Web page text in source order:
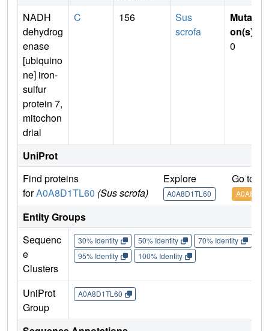
NADH
dehydrog
enase
[ubiquino
ne] iron-
sulfur
protein 7,
mitochon
drial
C 156
Sus
scrofa
Mutati
on(s)
0
UniProt
Find proteins
forA0A8D1TL60 (Sus scrofa)
Explore
A0A8D1TL60
Go to
Entity Groups
Sequenc
e
Clusters
30% Identity 50% Identity 70% Identity
95% Identity
100% Identity
UniProt
Group
A0A8D1TL60